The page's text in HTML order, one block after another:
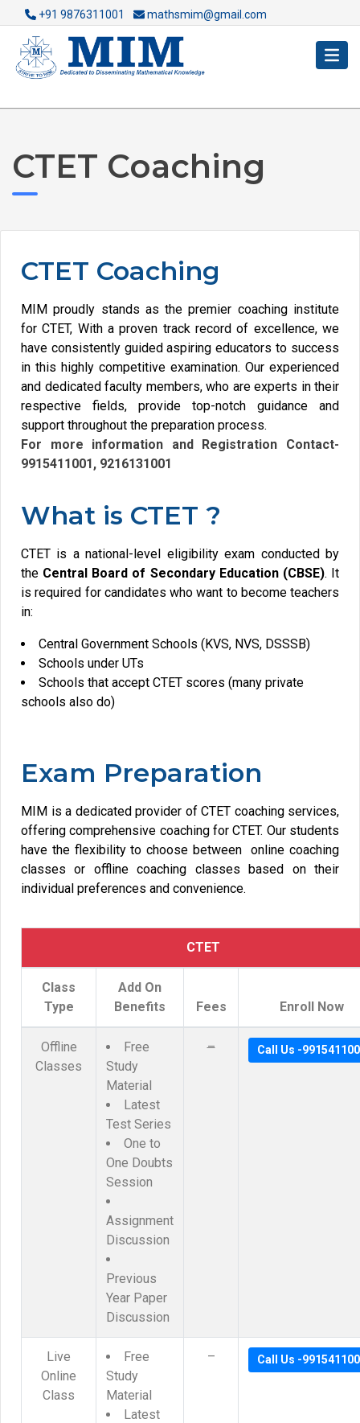
+91 9876311001 mathsmim@gmail.com
CTET Coaching
CTET Coaching
MIM proudly stands as the premier coaching institute
for CTET, With a proven track record of excellence, we
have consistently guided aspiring educators to success
in this highly competitive examination. Our experienced
and dedicated faculty members, who are experts in their
respective fields, provide top-notch guidance and
support throughout the preparation process.
For more information and Registration Contact-
9915411001, 9216131001
What is CTET ?
CTET is a national-level eligibility exam conducted by
the Central Board of Secondary Education (CBSE). It
is required for candidates who want to become teachers
in:
Central Government Schools (KVS, NVS, DSSSB)
Schools under UTs
Schools that accept CTET scores (many private
schools also do)
Exam Preparation
MIM is a dedicated provider of CTET coaching services,
offering comprehensive coaching for CTET. Our students
have the flexibility to choose between online coaching
classes or offline coaching classes based on their
individual preferences and convenience.
CTET
Class
Type
Add On
Benefits
Fees Enroll Now
Offline
Classes
Free
Study
Material
Latest
Test Series
One to
One Doubts
Session
Assignment
Discussion
Previous
Year Paper
Discussion
– Call Us -
Live
Online
Class
Free
Study
Material
Latest
– Call Us -